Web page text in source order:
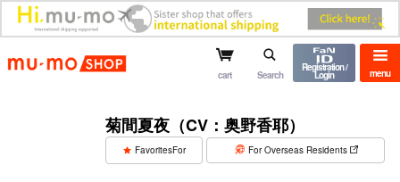
mu-mo shop menu
cart Search
Registration /
Login
菊間夏夜（CV：奥野香耶）
FavoritesFor For Overseas Residents